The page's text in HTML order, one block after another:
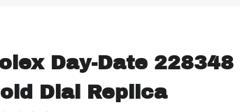
Day-Date
Dial Replica